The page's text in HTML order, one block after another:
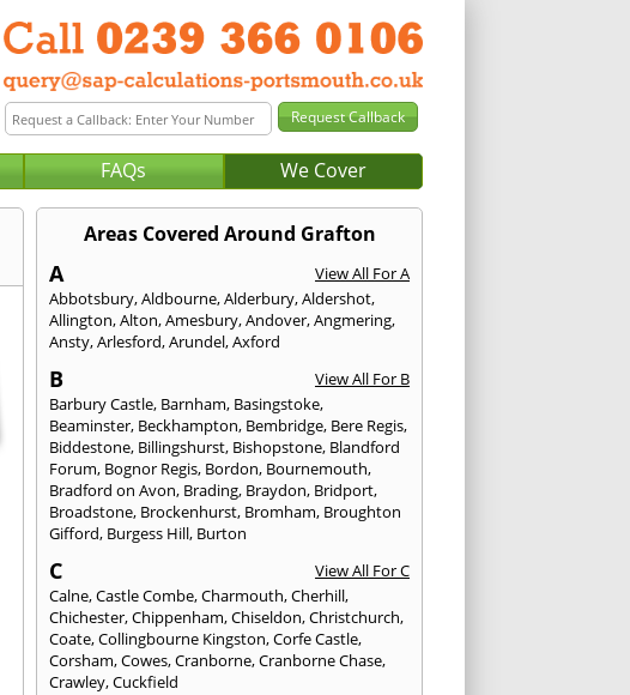
FAQs We Cover
Areas Covered Around Grafton
A
View All For A
Abbotsbury,Aldbourne,Alderbury,Aldershot,
Allington,Alton,Amesbury,Andover,Angmering,
Ansty,Arlesford,Arundel,Axford
B
View All For B
Barbury Castle, Barnham, Basingstoke,
Beaminster, Beckhampton, Bembridge, Bere Regis,
Biddestone, Billingshurst, Bishopstone, Blandford
Forum, Bognor Regis, Bordon, Bournemouth,
Bradford on Avon, Brading, Braydon, Bridport,
Broadstone, Brockenhurst, Bromham, Broughton
Gifford, Burgess Hill, Burton
C
View All For C
Calne,Castle Combe,Charmouth,Cherhill,
Chichester,Chippenham,Chiseldon,Christchurch,
Coate,Collingbourne Kingston,Corfe Castle,
Corsham,Cowes,Cranborne,Cranborne Chase,
Crawley,Cuckfield